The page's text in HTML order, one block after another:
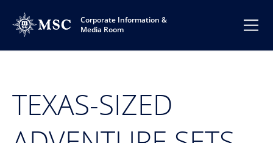
Corporate Information &
Media Room
TEXAS-SIZED